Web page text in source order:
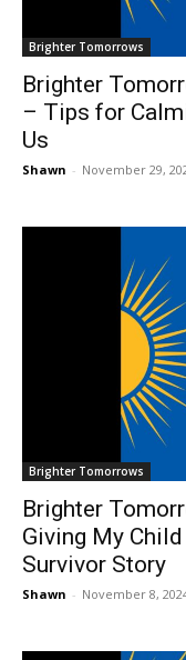
Brighter Tomorrows
Brighter
– Tips for
Us
Shawn - November 29,
Brighter Tomorrows
Brighter
Giving My
Survivor Story
Shawn - November 8,